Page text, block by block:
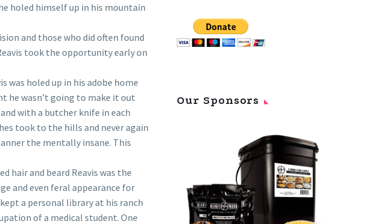
holed himself up in his mountain
and those who did often found
took the opportunity early on
was holed up in his adobe home
he wasn’t going to make it out
with a butcher knife in each
took to the hills and never again
the mentally insane. This
hair and beard Reavis was the
and even feral appearance for
a personal library at his ranch
of a medical student. One
Our Sponsors